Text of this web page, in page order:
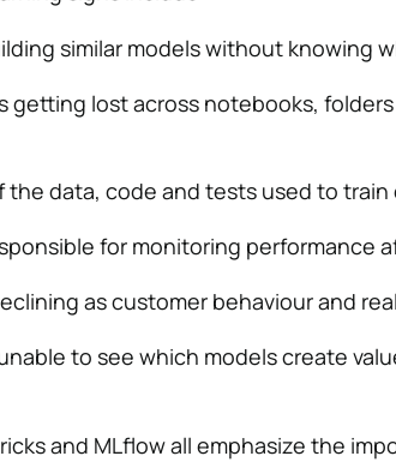
similar models without knowing
getting lost across notebooks,
the data, code and tests used to train
for monitoring performance
as customer behaviour and
to see which models create
and MLflow all emphasize the